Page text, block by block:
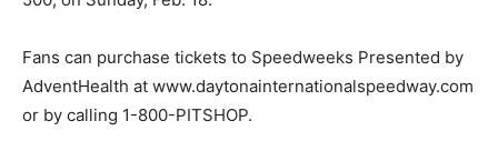
Fans can purchase tickets to Speedweeks Presented by
AdventHealth at www.daytonainternationalspeedway.com
or by calling 1-800-PITSHOP.